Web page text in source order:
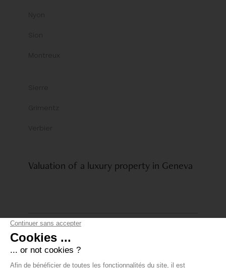
Nyon
Sion
Montreux
Sierre
Grimentz
Verbier
Valuation of a luxury property in Geneva
© Comptoir Immobilier Group